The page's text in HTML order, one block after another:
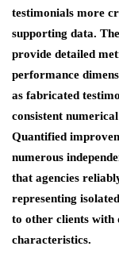
testimonials more
supporting data.
provide detailed
performance
as fabricated
consistent
Quantified
numerous
that agencies
representing
to other clients with
characteristics.